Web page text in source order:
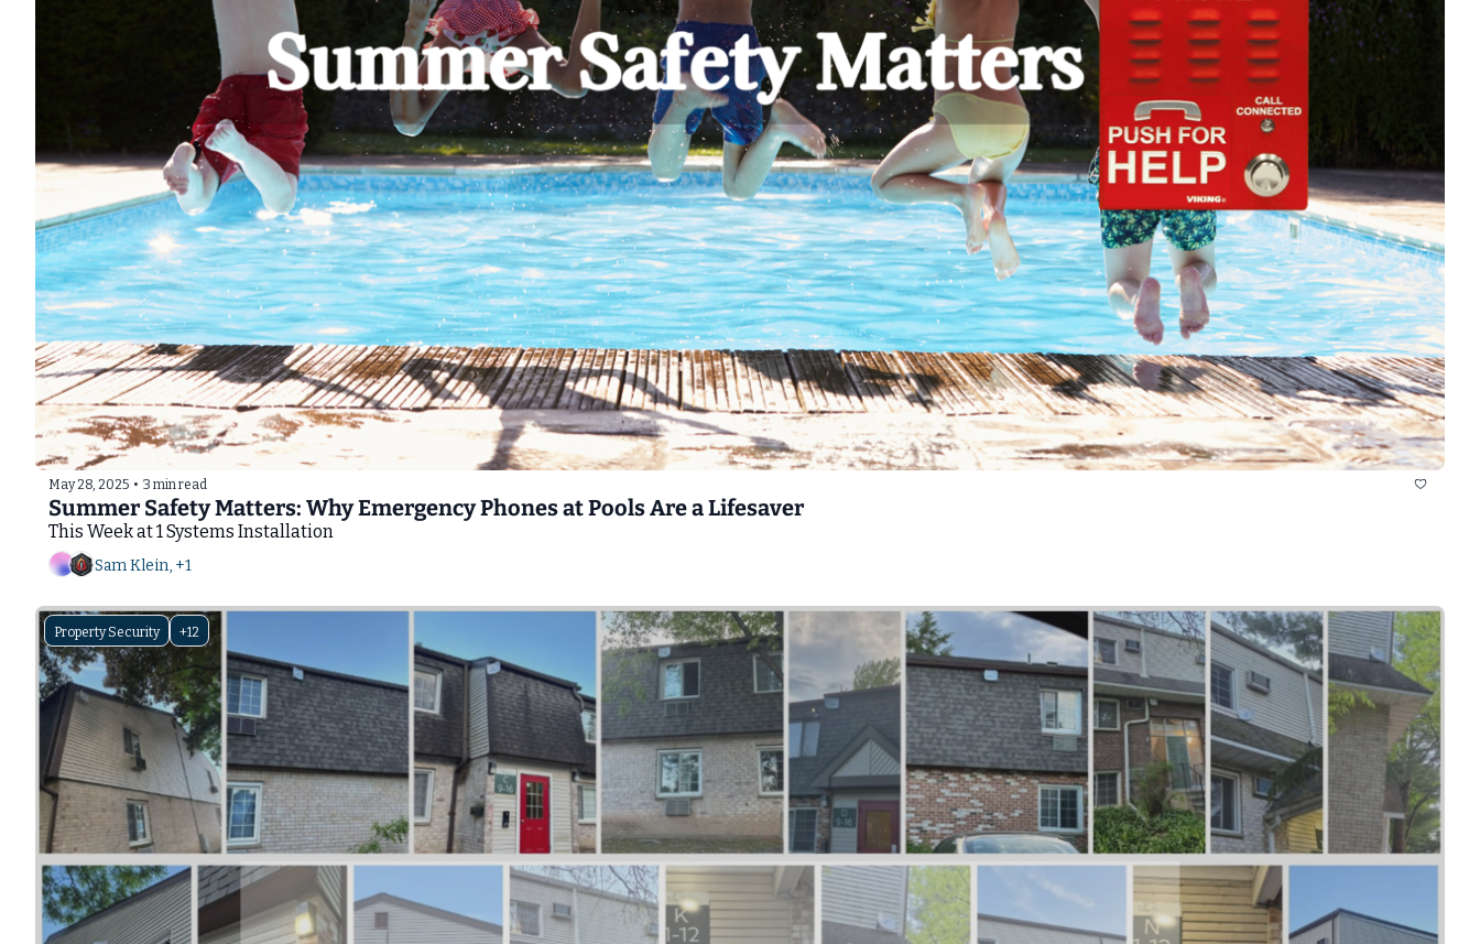
May 28, 2025 • 3 min read
Summer Safety Matters: Why Emergency Phones at Pools Are a Lifesaver
This Week at 1 Systems Installation
Sam Klein, +1
Property Security +12